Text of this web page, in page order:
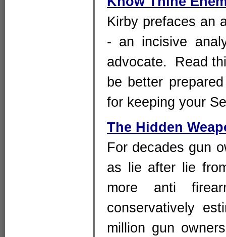
Kirby prefaces an
- an incisive
advocate. Read
be better
for keeping your
The Hidden
For decades gun
as lie after lie
more anti
conservatively
million gun